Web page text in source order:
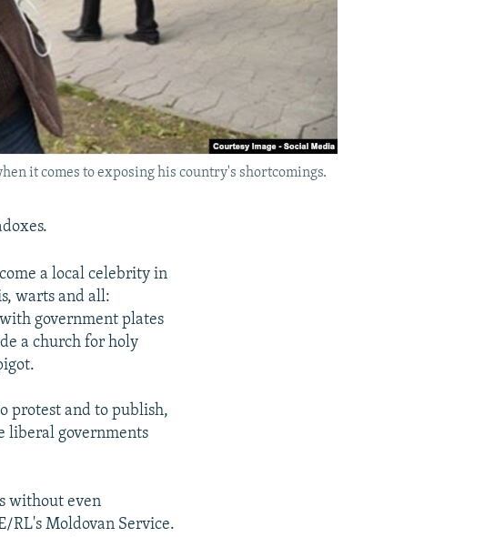
it comes to exposing his country's shortcomings.
a local celebrity in
warts and all:
government plates
a church for holy
protest and to publish,
liberal governments
without even
RL's Moldovan Service.